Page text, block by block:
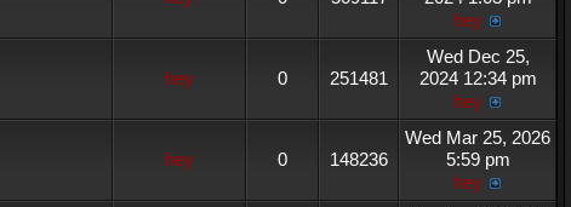
hey
hey 0 251481
Wed Dec 25,
2024 12:34 pm
hey
hey 0 148236
Wed Mar 25, 2026
5:59 pm
hey